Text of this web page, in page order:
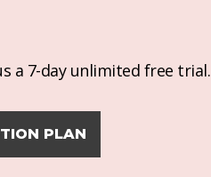
a 7-day unlimited free trial.
PLAN